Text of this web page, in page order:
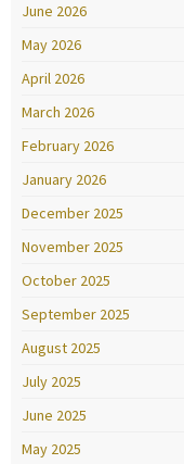
June 2026
May 2026
April 2026
March 2026
February 2026
January 2026
December 2025
November 2025
October 2025
September 2025
August 2025
July 2025
June 2025
May 2025